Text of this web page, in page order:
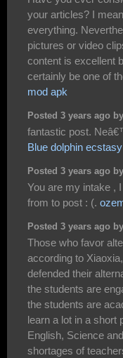
your articles? I
everything.
pictures or video
content is excellent
certainly be one of
mod apk
Posted 3 years ago
fantastic post.
Blue dolphin
Posted 3 years ago
You are my intake ,
from to post : (.
Posted 3 years ago
Those who favor
according to
defended their
the students are
the students are
learn a lot in a short
English, Science
shortages of